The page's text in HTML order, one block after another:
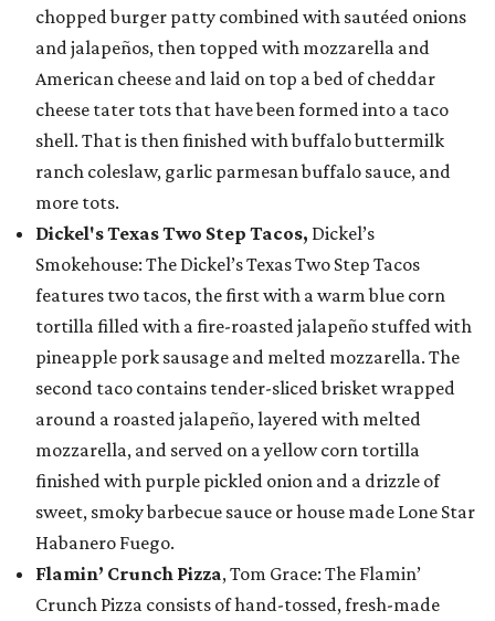
chopped burger patty combined with sautéed onions
and jalapeños, then topped with mozzarella and
American cheese and laid on top a bed of cheddar
cheese tater tots that have been formed into a taco
shell. That is then finished with buffalo buttermilk
ranch coleslaw, garlic parmesan buffalo sauce, and
more tots.
Dickel's Texas Two Step Tacos, Dickel’s
Smokehouse: The Dickel’s Texas Two Step Tacos
features two tacos, the first with a warm blue corn
tortilla filled with a fire-roasted jalapeño stuffed with
pineapple pork sausage and melted mozzarella. The
second taco contains tender-sliced brisket wrapped
around a roasted jalapeño, layered with melted
mozzarella, and served on a yellow corn tortilla
finished with purple pickled onion and a drizzle of
sweet, smoky barbecue sauce or house made Lone Star
Habanero Fuego.
Flamin’ Crunch Pizza, Tom Grace: The Flamin’
Crunch Pizza consists of hand-tossed, fresh-made